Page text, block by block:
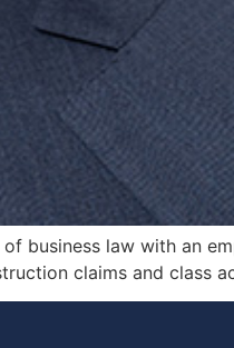
business law with an
claims and class